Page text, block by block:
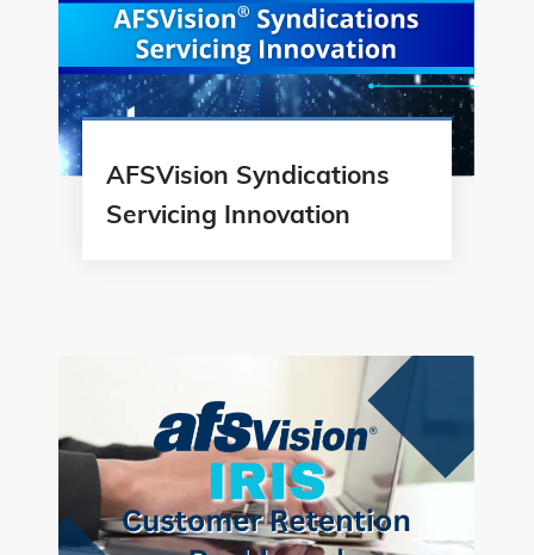
AFSVision Syndications
Servicing Innovation